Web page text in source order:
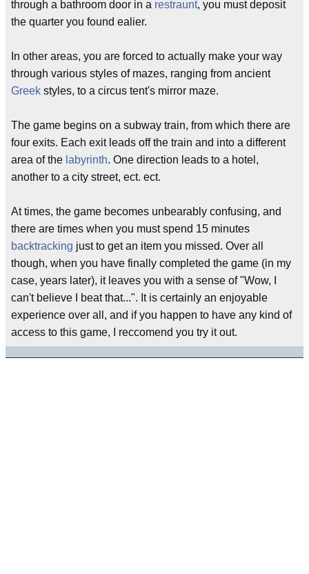
through a bathroom door in a restraunt, you must deposit
the quarter you found ealier.
In other areas, you are forced to actually make your way
through various styles of mazes, ranging from ancient
Greek styles, to a circus tent's mirror maze.
The game begins on a subway train, from which there are
four exits. Each exit leads off the train and into a different
area of the labyrinth. One direction leads to a hotel,
another to a city street, ect. ect.
At times, the game becomes unbearably confusing, and
there are times when you must spend 15 minutes
backtracking just to get an item you missed. Over all
though, when you have finally completed the game (in my
case, years later), it leaves you with a sense of "Wow, I
can't believe I beat that...". It is certainly an enjoyable
experience over all, and if you happen to have any kind of
access to this game, I reccomend you try it out.